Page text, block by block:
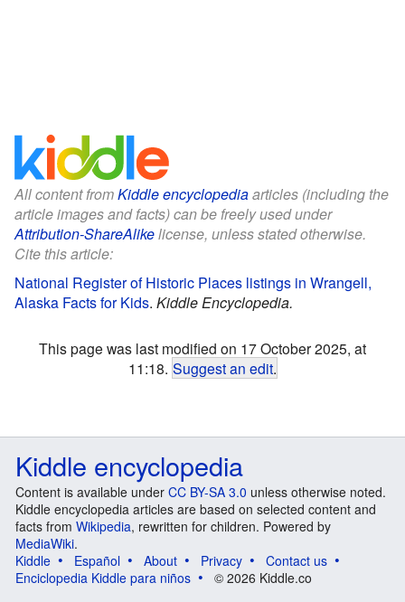
All content fromKiddle encyclopediaarticles (including the
article images and facts) can be freely used under
Attribution-ShareAlikelicense, unless stated otherwise.
Cite this article:
National Register of Historic Places listings in Wrangell,
Alaska Facts for Kids. Kiddle Encyclopedia.
This page was last modified on 17 October 2025, at
11:18. Suggest an edit.
Kiddle encyclopedia
Content is available under CC BY-SA 3.0 unless otherwise noted.
Kiddle encyclopedia articles are based on selected content and
facts from Wikipedia, rewritten for children. Powered by
MediaWiki.
Kiddle
Español About Privacy
Contact us
Enciclopedia Kiddle para niños
© 2026 Kiddle.co